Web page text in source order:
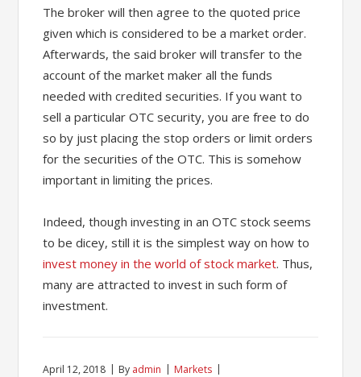
The broker will then agree to the quoted price
given which is considered to be a market order.
Afterwards, the said broker will transfer to the
account of the market maker all the funds
needed with credited securities. If you want to
sell a particular OTC security, you are free to do
so by just placing the stop orders or limit orders
for the securities of the OTC. This is somehow
important in limiting the prices.
Indeed, though investing in an OTC stock seems
to be dicey, still it is the simplest way on how to
invest money in the world of stock market. Thus,
many are attracted to invest in such form of
investment.
April 12, 2018 By admin
Markets